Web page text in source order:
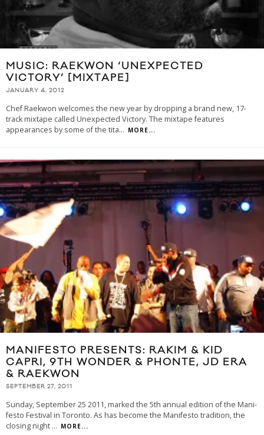
MUSIC: RAEKWON ‘UNEXPECTED
VICTORY’ [MIXTAPE]
JANUARY 4, 2012
Chef Raekwon welcomes the new year by dropping a brand new, 17-
track mixtape called Unexpected Victory. The mixtape features
appearances by some of the tita... MORE...
MANIFESTO PRESENTS: RAKIM & KID
CAPRI, 9TH WONDER & PHONTE, JD ERA
& RAEKWON
SEPTEMBER 27, 2011
Sunday, September 25 2011, marked the 5th annual edition of the Man­i­
festo Fes­ti­val in Toronto. As has become the Manifesto tradition, the
closing night ... MORE...